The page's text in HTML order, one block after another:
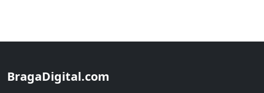
BragaDigital.com